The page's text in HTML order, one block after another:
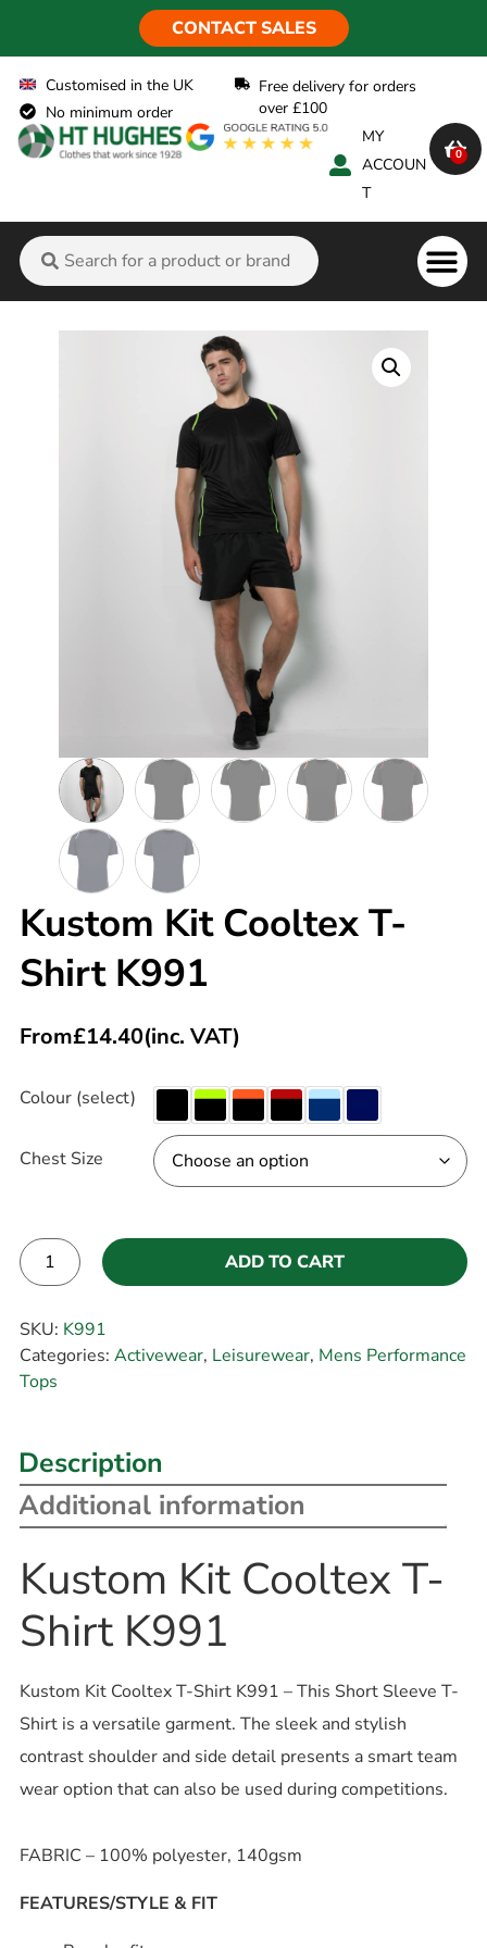
CONTACT SALES
Customised in the UK
No minimum order
Free delivery for orders
over £100
MY
ACCOUN
T
0
Kustom Kit Cooltex T-
Shirt K991
From£14.40(inc. VAT)
Colour (select)
Chest Size
ADD TO CART
SKU: K991
Categories: Activewear, Leisurewear, Mens Performance
Tops
Description
Additional information
Kustom Kit Cooltex T-
Shirt K991
Kustom Kit Cooltex T-Shirt K991 – This Short Sleeve T-
Shirt is a versatile garment. The sleek and stylish
contrast shoulder and side detail presents a smart team
wear option that can also be used during competitions.
FABRIC – 100% polyester, 140gsm
FEATURES/STYLE & FIT